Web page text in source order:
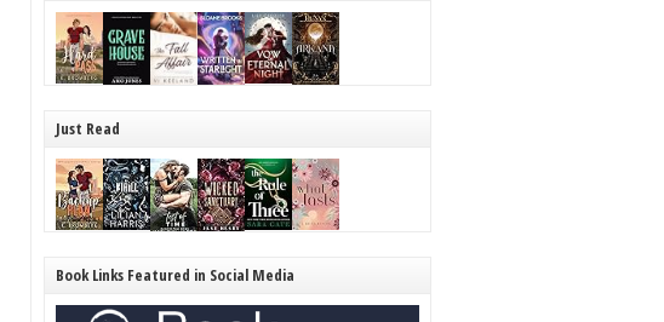
Just Read
Book Links Featured in Social Media